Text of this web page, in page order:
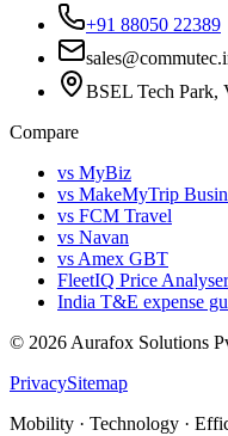
+91 88050 22389
BSEL Tech Park,
Compare
vs MyBiz
vs MakeMyTrip
vs FCM Travel
vs Navan
vs Amex GBT
FleetIQ Price Analyser
India T&E expense
© 2026Aurafox Solutions
PrivacySitemap
Mobility · Technology ·